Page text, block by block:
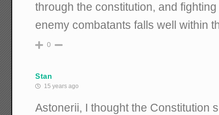
through the constitution, and
enemy combatants falls well within
0
Stan
15 years ago
Astonerii, I thought the Constitution